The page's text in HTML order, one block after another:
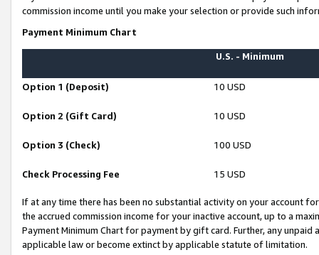
commission income until you make your selection or provide such
Payment Minimum Chart
U.S. - Minimum
Option 1 (Deposit) 10 USD
Option 2 (Gift Card) 10 USD
Option 3 (Check) 100 USD
Check Processing Fee 15 USD
If at any time there has been no substantial activity on your account
the accrued commission income for your inactive account, up to a
Payment Minimum Chart for payment by gift card. Further, any
applicable law or become extinct by applicable statute of limitation.